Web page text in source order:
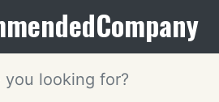
Company